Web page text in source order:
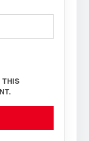
THIS